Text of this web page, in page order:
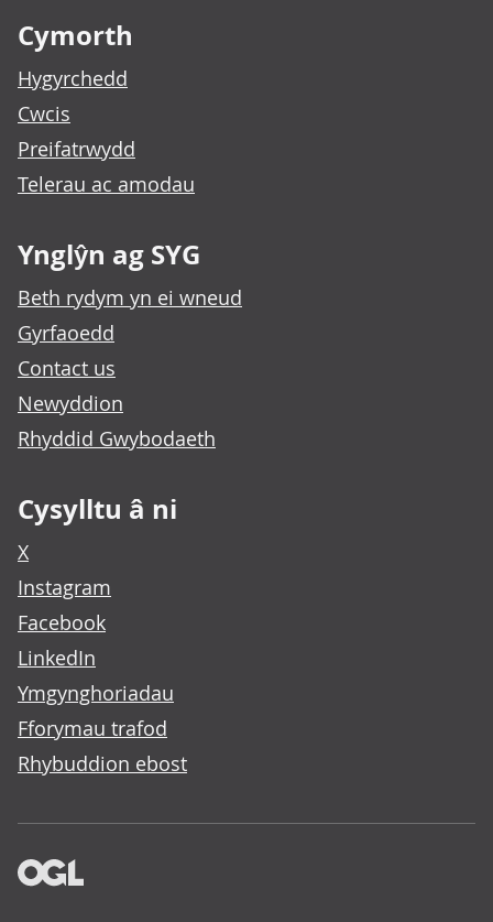
Cymorth
Hygyrchedd
Cwcis
Preifatrwydd
Telerau ac amodau
Ynglŷn ag SYG
Beth rydym yn ei wneud
Gyrfaoedd
Contact us
Newyddion
Rhyddid Gwybodaeth
Cysylltu â ni
X
Instagram
Facebook
LinkedIn
Ymgynghoriadau
Fforymau trafod
Rhybuddion ebost